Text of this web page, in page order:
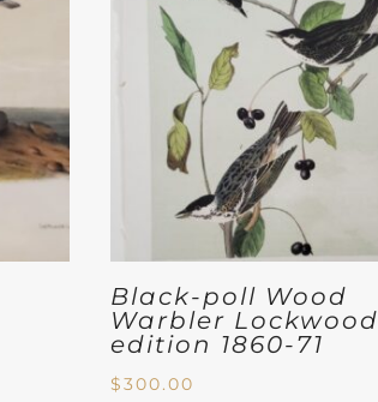
Black-poll Wood
Warbler Lockwood
edition 1860-71
$300.00